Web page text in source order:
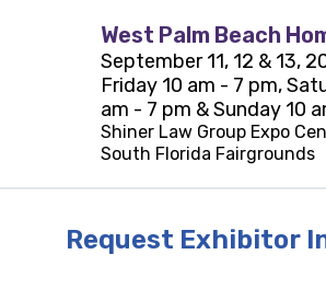
West Palm Beach
September 11, 12 & 13,
Friday 10 am - 7 pm,
am - 7 pm & Sunday 10
Shiner Law Group Expo
South Florida Fairgrounds
Request Exhibitor